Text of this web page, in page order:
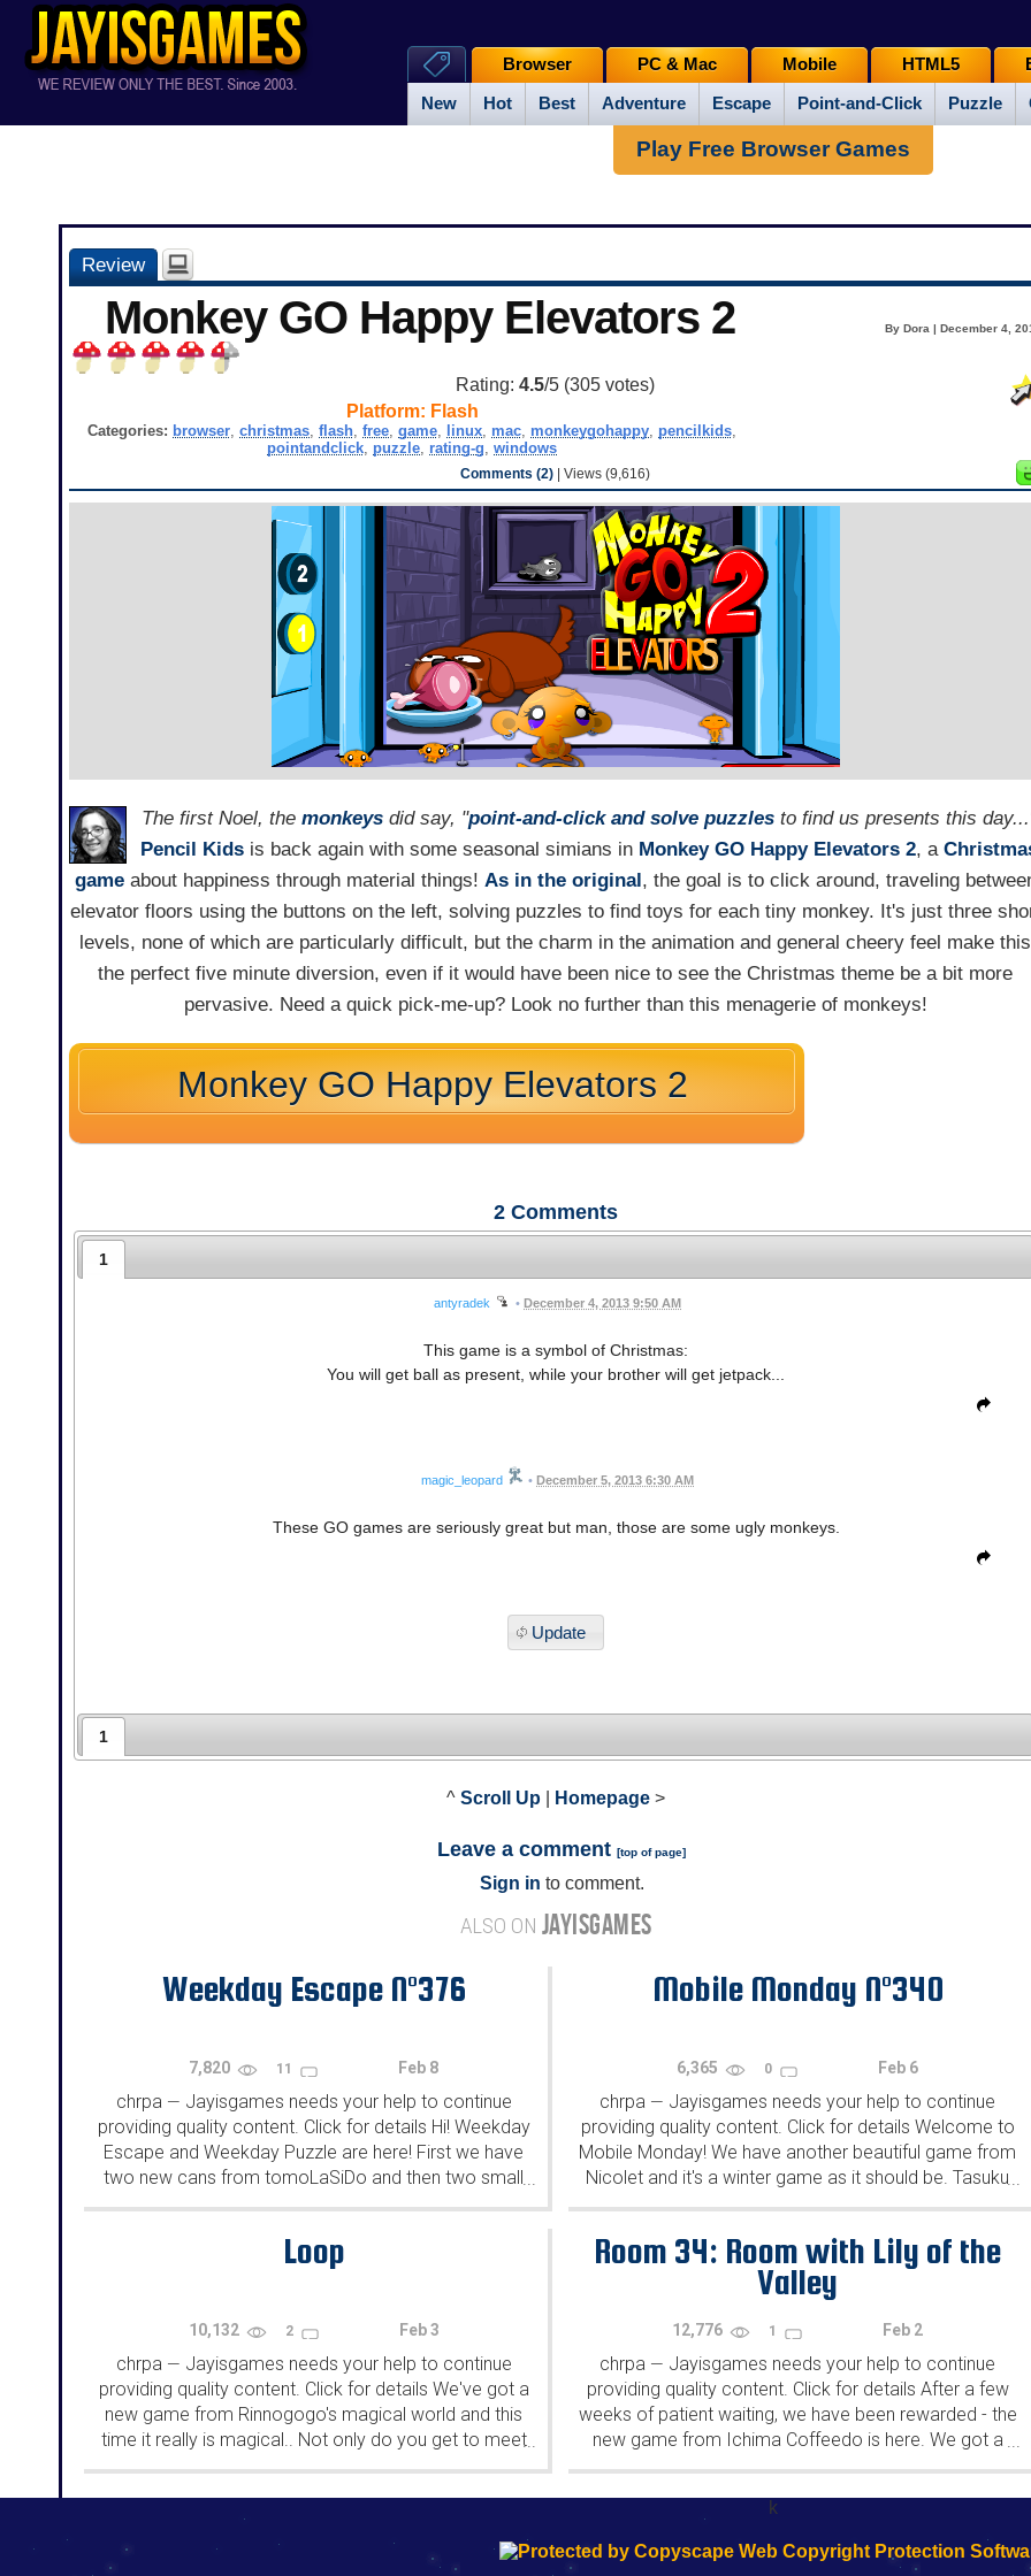
New Hot Best Adventure Escape Point-and-Click Puzzle
Browser PC & Mac Mobile HTML5
Play Free Browser Games
Review
Monkey GO Happy Elevators 2 By Dora | December 4,
Rating:4.5/5 (305 votes)
Platform: Flash
Categories: browser,christmas,flash,free,game, linux, mac, monkeygohappy, pencilkids,
pointandclick, puzzle, rating-g,windows
Comments (2) | Views (9,616)
The first Noel, the monkeysdid say, "point-and-click and solve puzzlesto find us presents this
Pencil Kidsis back again with some seasonal simians in Monkey GO Happy Elevators 2, a
gameabout happiness through material things! As in the original, the goal is to click around, traveling
elevator floors using the buttons on the left, solving puzzles to find toys for each tiny monkey. It's just three
levels, none of which are particularly difficult, but the charm in the animation and general cheery feel make this
the perfect five minute diversion, even if it would have been nice to see the Christmas theme be a bit more
pervasive. Need a quick pick-me-up? Look no further than this menagerie of monkeys!
Monkey GO Happy Elevators 2
2 Comments
1
antyradek • December 4, 2013 9:50 AM
This game is a symbol of Christmas:
You will get ball as present, while your brother will get jetpack...
magic_leopard • December 5, 2013 6:30 AM
These GO games are seriously great but man, those are some ugly monkeys.
Update
1
^ Scroll Up Homepage >
Leave a comment [top of page]
Sign in to comment.
ALSO ON JAYISGAMES
Weekday Escape N°376
7,820 11 Feb 8
chrpa — Jayisgames needs your help to continue
providing quality content. Click for details Hi! Weekday
Escape and Weekday Puzzle are here! First we have
two new cans from tomoLaSiDo and then two small
rooms from isotronic. That's all for this...
...
Mobile Monday N°340
6,365 0 Feb 6
chrpa — Jayisgames needs your help to continue
providing quality content. Click for details Welcome to
Mobile Monday! We have another beautiful game from
Nicolet and it's a winter game as it should be. Tasuku
Yahiro have released another of their...
...
Loop
10,132 2 Feb 3
chrpa — Jayisgames needs your help to continue
providing quality content. Click for details We've got a
new game from Rinnogogo's magical world and this
time it really is magical.. Not only do you get to meet
cute animals that express themselves...
...
Room 34: Room with Lily of the
Valley
12,776 1 Feb 2
chrpa — Jayisgames needs your help to continue
providing quality content. Click for details After a few
weeks of patient waiting, we have been rewarded - the
new game from Ichima Coffeedo is here. We got a
wonderful new game - it's...
...
k
192.168.0.1
192.168.o.1
192.168.1.1
192.168.178.1